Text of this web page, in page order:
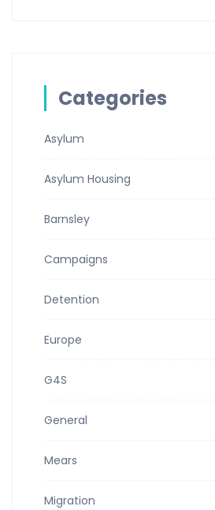
Categories
Asylum
Asylum Housing
Barnsley
Campaigns
Detention
Europe
G4S
General
Mears
Migration